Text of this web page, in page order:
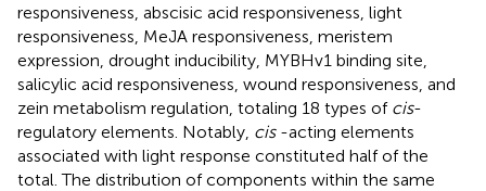
responsiveness, abscisic acid responsiveness, light
responsiveness, MeJA responsiveness, meristem
expression, drought inducibility, MYBHv1 binding site,
salicylic acid responsiveness, wound responsiveness, and
zein metabolism regulation, totaling 18 types of cis-
regulatory elements. Notably, cis-acting elements
associated with light response constituted half of the
total. The distribution of components within the same